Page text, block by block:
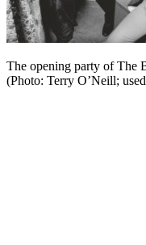
The opening party of The
(Photo: Terry O’Neill;